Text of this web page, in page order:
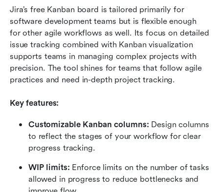
Jira’s free Kanban board is tailored primarily for
software development teams but is flexible enough
for other agile workflows as well. Its focus on detailed
issue tracking combined with Kanban visualization
supports teams in managing complex projects with
precision. The tool shines for teams that follow agile
practices and need in-depth project tracking.
Key features:
Customizable Kanban columns: Design columns
to reflect the stages of your workflow for clear
progress tracking.
WIP limits: Enforce limits on the number of tasks
allowed in progress to reduce bottlenecks and